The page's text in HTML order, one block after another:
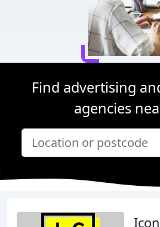
Find advertising
agencies